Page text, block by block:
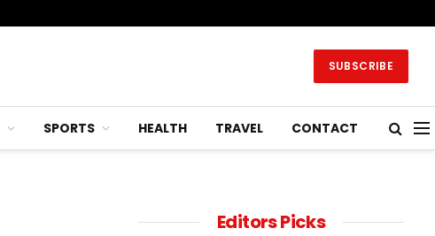
SUBSCRIBE
SPORTS HEALTH TRAVEL CONTACT
Editors Picks